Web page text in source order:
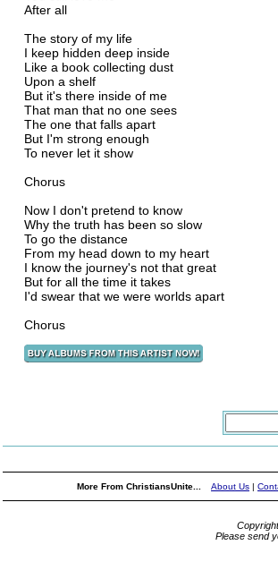
After all
The story of my life
I keep hidden deep inside
Like a book collecting dust
Upon a shelf
But it's there inside of me
That man that no one sees
The one that falls apart
But I'm strong enough
To never let it show
Chorus
Now I don't pretend to know
Why the truth has been so slow
To go the distance
From my head down to my heart
I know the journey's not that great
But for all the time it takes
I'd swear that we were worlds apart
Chorus
More From ChristiansUnite... About Us |
Please send